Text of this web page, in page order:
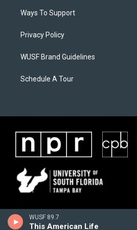
WUSF 89.7
This American Life
Ways To Support
Privacy Policy
WUSF Brand Guidelines
Schedule A Tour